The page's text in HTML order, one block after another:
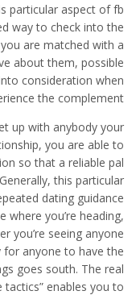
particular aspect of fb
way to check into the
are matched with a
about them, possible
consideration when
the complement.
up with anybody your
you are able to
so that a reliable pal
this particular
dating guidance
you’re heading,
you’re seeing anyone
for anyone to have the
goes south. The real
tactics” enables you to